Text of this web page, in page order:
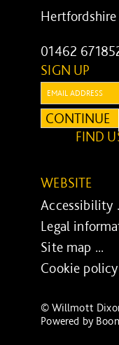
Hertfordshire
01462
SIGN UP
Email:
CONTINUE
FIND
WEBSITE
Accessibility
Legal
Site map ...
Cookie policy
© Willmott
Powered by